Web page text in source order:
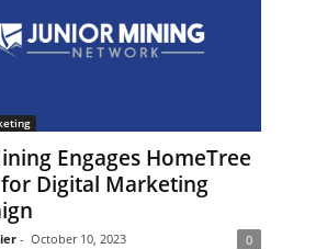
Engages HomeTree
Digital Marketing
- October 10, 2023 0